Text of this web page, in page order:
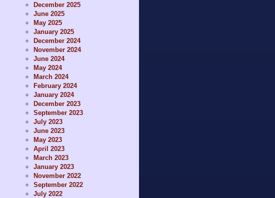
December 2025
June 2025
May 2025
January 2025
December 2024
November 2024
June 2024
May 2024
March 2024
February 2024
January 2024
December 2023
September 2023
July 2023
June 2023
May 2023
April 2023
March 2023
January 2023
November 2022
September 2022
July 2022